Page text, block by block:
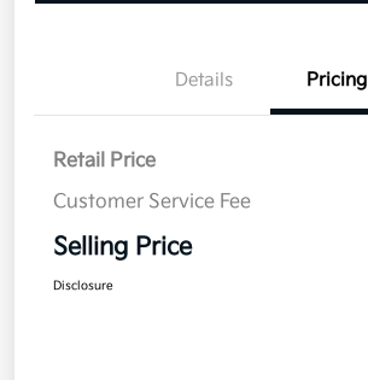
Details Pricing
Retail Price
Customer Service Fee
Selling Price
Disclosure